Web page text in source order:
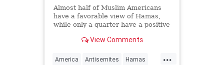
Almost half of Muslim Americans
have a favorable view of Hamas,
while only a quarter have a positive
survey found.View Comments
...
America Antisemites Hamas